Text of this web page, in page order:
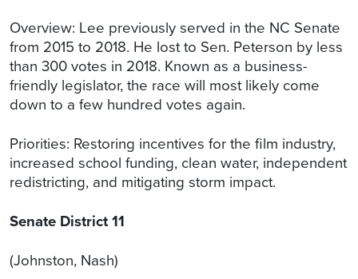
Overview: Lee previously served in the NC Senate
from 2015 to 2018. He lost to Sen. Peterson by less
than 300 votes in 2018. Known as a business-
friendly legislator, the race will most likely come
down to a few hundred votes again.
Priorities: Restoring incentives for the film industry,
increased school funding, clean water, independent
redistricting, and mitigating storm impact.
Senate District 11
(Johnston, Nash)